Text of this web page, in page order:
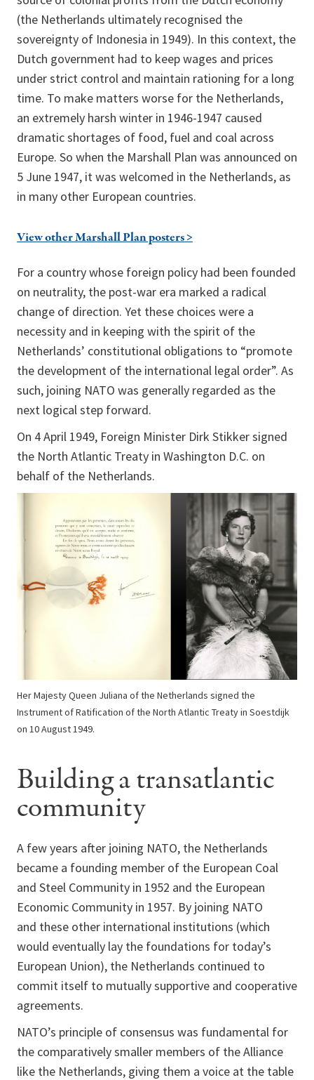
(the Netherlands ultimately recognised the
sovereignty of Indonesia in 1949). In this context, the
Dutch government had to keep wages and prices
under strict control and maintain rationing for a long
time. To make matters worse for the Netherlands,
an extremely harsh winter in 1946-1947 caused
dramatic shortages of food, fuel and coal across
Europe. So when the Marshall Plan was announced on
5 June 1947, it was welcomed in the Netherlands, as
in many other European countries.
View other Marshall Plan posters >
For a country whose foreign policy had been founded
on neutrality, the post-war era marked a radical
change of direction. Yet these choices were a
necessity and in keeping with the spirit of the
Netherlands’ constitutional obligations to “promote
the development of the international legal order”. As
such, joining NATO was generally regarded as the
next logical step forward.
On 4 April 1949, Foreign Minister Dirk Stikker signed
the North Atlantic Treaty in Washington D.C. on
behalf of the Netherlands.
Her Majesty Queen Juliana of the Netherlands signed the
Instrument of Ratification of the North Atlantic Treaty in Soestdijk
on 10 August 1949.
Building a transatlantic
community
A few years after joining NATO, the Netherlands
became a founding member of the European Coal
and Steel Community in 1952 and the European
Economic Community in 1957. By joining NATO
and these other international institutions (which
would eventually lay the foundations for today’s
European Union), the Netherlands continued to
commit itself to mutually supportive and cooperative
agreements.
NATO’s principle of consensus was fundamental for
the comparatively smaller members of the Alliance
like the Netherlands, giving them a voice at the table